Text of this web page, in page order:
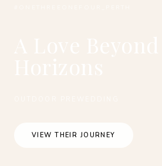
VIEW THEIR JOURNEY